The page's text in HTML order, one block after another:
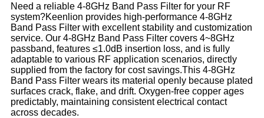
Need a reliable 4-8GHz Band Pass Filter for your RF
system?Keenlion provides high-performance 4-8GHz
Band Pass Filter with excellent stability and customization
service. Our 4-8GHz Band Pass Filter covers 4~8GHz
passband, features ≤1.0dB insertion loss, and is fully
adaptable to various RF application scenarios, directly
supplied from the factory for cost savings.This 4-8GHz
Band Pass Filter wears its material openly because plated
surfaces crack, flake, and drift. Oxygen-free copper ages
predictably, maintaining consistent electrical contact
across decades.